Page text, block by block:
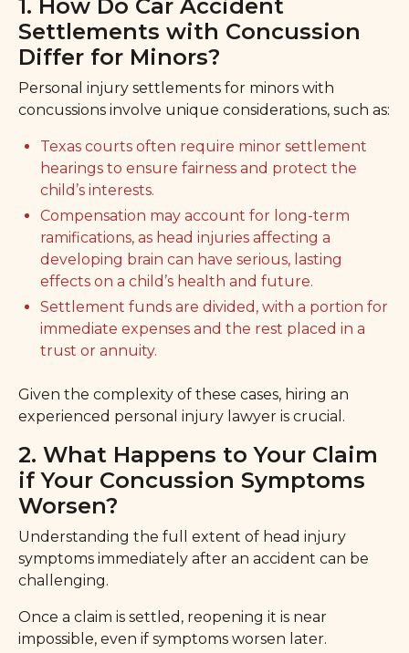
1. How Do Car Accident
Settlements with Concussion
Differ for Minors?
Personal injury settlements for minors with
concussions involve unique considerations, such as:
Texas courts often require minor settlement
hearings to ensure fairness and protect the
child’s interests.
Compensation may account for long-term
ramifications, as head injuries affecting a
developing brain can have serious, lasting
effects on a child’s health and future.
Settlement funds are divided, with a portion for
immediate expenses and the rest placed in a
trust or annuity.
Given the complexity of these cases, hiring an
experienced personal injury lawyer is crucial.
2. What Happens to Your Claim
if Your Concussion Symptoms
Worsen?
Understanding the full extent of head injury
symptoms immediately after an accident can be
challenging.
Once a claim is settled, reopening it is near
impossible, even if symptoms worsen later.